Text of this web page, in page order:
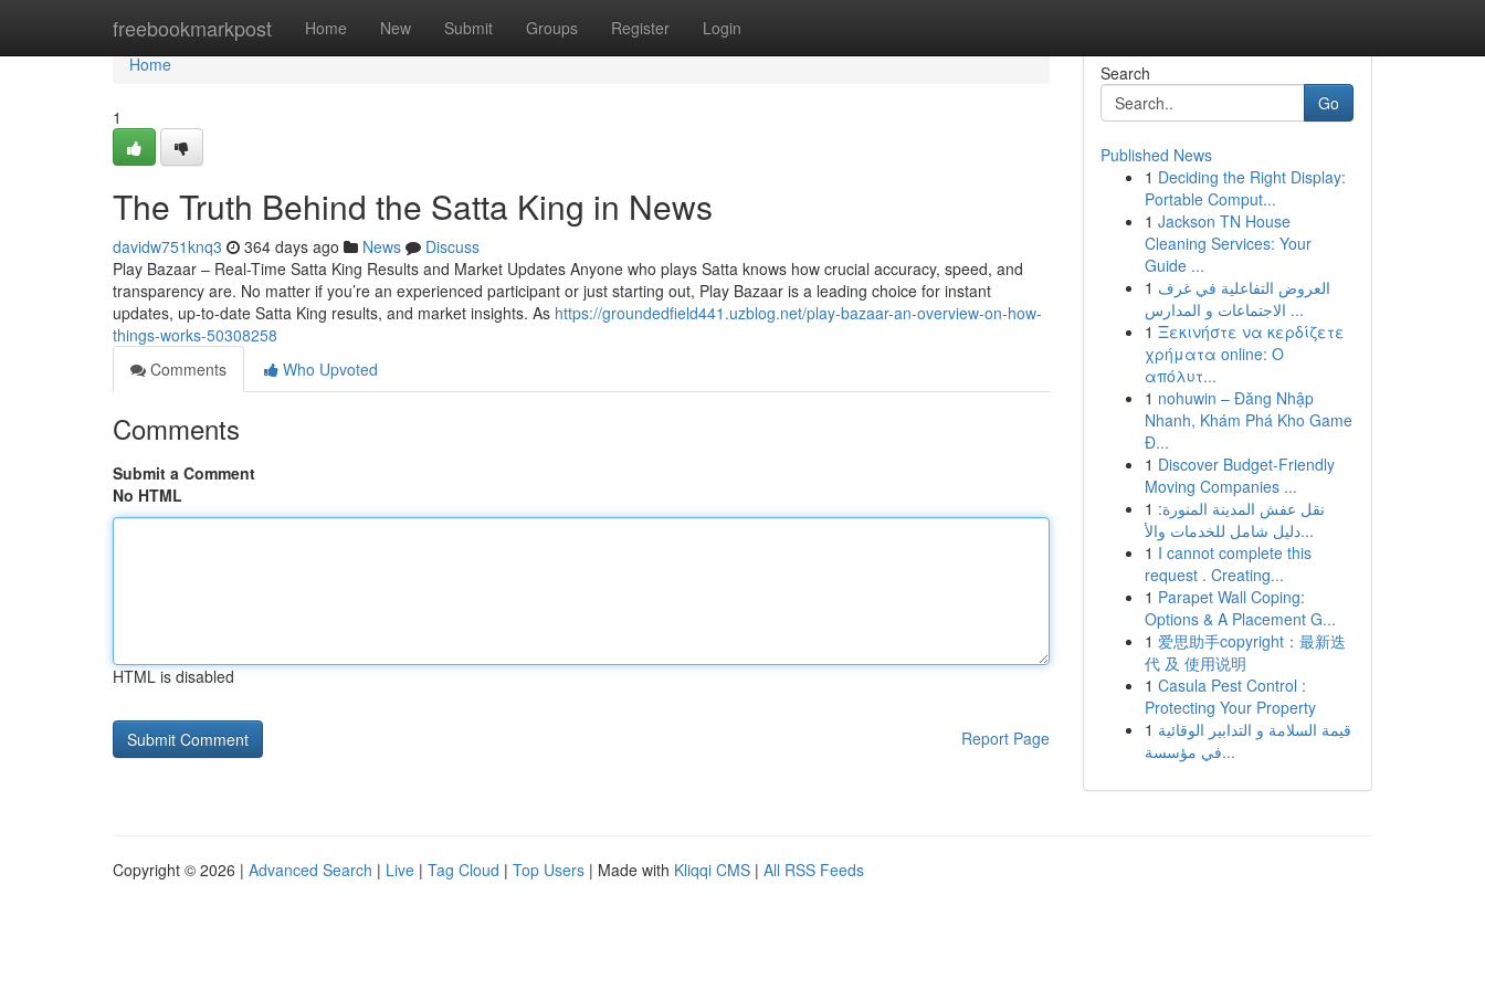
freebookmarkpost Home New Submit Groups Register Login
Home
Home
1
The Truth Behind the Satta King in News
davidw751knq3 364 days ago News
Discuss
Play Bazaar – Real-Time Satta King Results and Market Updates Anyone who plays Satta knows how crucial accuracy, speed, and
transparency are. No matter if you’re an experienced participant or just starting out, Play Bazaar is a leading choice for instant
updates, up-to-date Satta King results, and market insights. As https://groundedfield441.uzblog.net/play-bazaar-an-overview-on-how-
things-works-50308258
Comments
Who Upvoted
Comments
Submit a Comment
No HTML
HTML is disabled
Report Page
Search
Go
Published News
1 Deciding the Right Display:
Portable Comput...
1 Jackson TN House
Cleaning Services: Your
Guide ...
1 العروض التفاعلية في غرف
الاجتماعات و المدارس ...
1 Ξεκινήστε να κερδίζετε
χρήματα online: Ο
απόλυτ...
1 nohuwin – Đăng Nhập
Nhanh, Khám Phá Kho Game
Đ...
1 Discover Budget-Friendly
Moving Companies ...
1 نقل عفش المدينة المنورة:
دليل شامل للخدمات والأ...
1 I cannot complete this
request . Creating...
1 Parapet Wall Coping:
Options & A Placement G...
1 爱思助手copyright：最新迭
代 及 使用说明
1 Casula Pest Control :
Protecting Your Property
1 قيمة السلامة و التدابير الوقائية
في مؤسسة...
Copyright © 2026 | Advanced Search | Live | Tag Cloud | Top Users | Made with Kliqqi CMS | All RSS Feeds